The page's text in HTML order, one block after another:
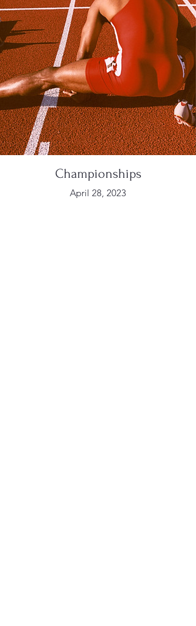
Championships
April 28, 2023